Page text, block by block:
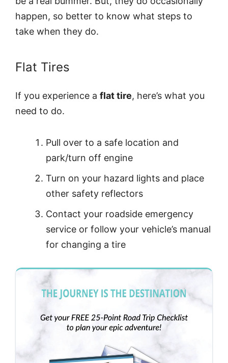
happen, so better to know what steps to
take when they do.
Flat Tires
If you experience a flat tire, here’s what you
need to do.
Pull over to a safe location and
park/turn off engine
Turn on your hazard lights and place
other safety reflectors
Contact your roadside emergency
service or follow your vehicle’s manual
for changing a tire